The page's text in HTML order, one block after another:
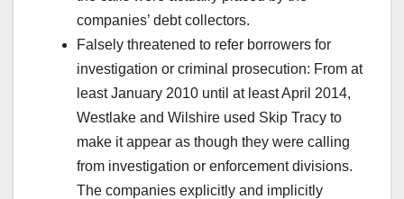
companies’ debt collectors.
Falsely threatened to refer borrowers for
investigation or criminal prosecution: From at
least January 2010 until at least April 2014,
Westlake and Wilshire used Skip Tracy to
make it appear as though they were calling
from investigation or enforcement divisions.
The companies explicitly and implicitly